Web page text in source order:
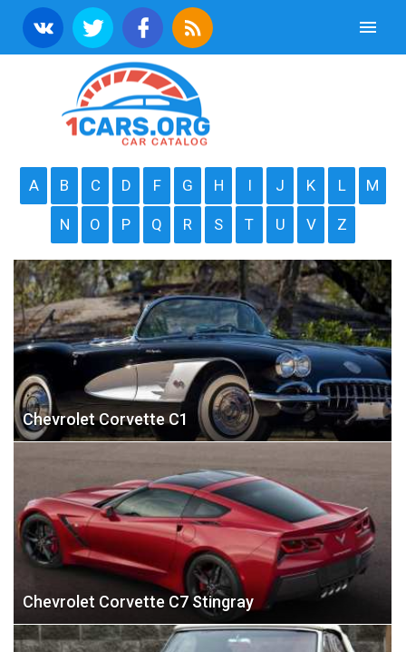
A B C D F G H I J K L M
N O P Q R S T U V Z
Chevrolet Corvette C1
Chevrolet Corvette C7 Stingray